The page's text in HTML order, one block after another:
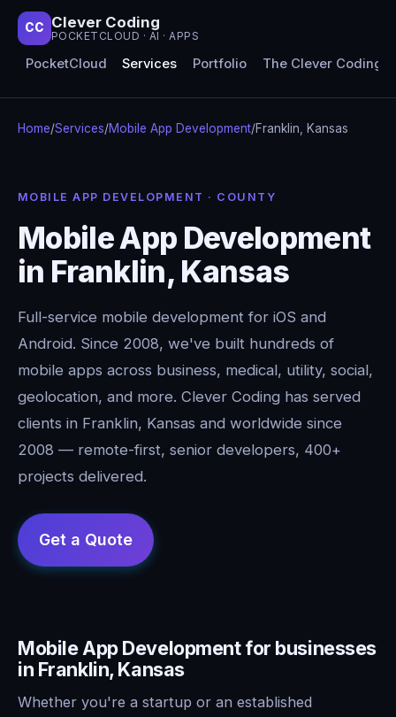
CC Clever Coding
POCKETCLOUD · AI · APPS
PocketCloud Services Portfolio The Clever Coding
Home/Services/Mobile App Development/Franklin, Kansas
MOBILE APP DEVELOPMENT · COUNTY
Mobile App Development
in Franklin, Kansas
Full-service mobile development for iOS and
Android. Since 2008, we've built hundreds of
mobile apps across business, medical, utility, social,
geolocation, and more. Clever Coding has served
clients in Franklin, Kansas and worldwide since
2008 — remote-first, senior developers, 400+
projects delivered.
Mobile App Development for businesses
in Franklin, Kansas
Whether you're a startup or an established